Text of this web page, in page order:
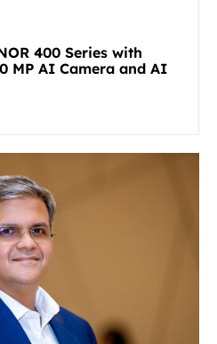
400 Series with
MP AI Camera and AI